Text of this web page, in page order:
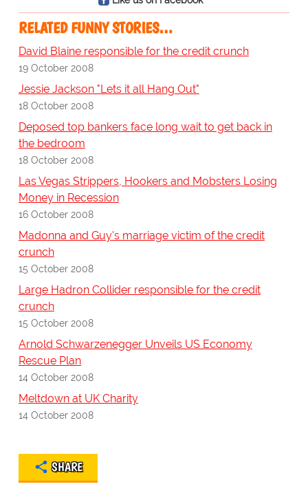
RELATED FUNNY STORIES…
David Blaine responsible for the credit crunch
19 October 2008
Jessie Jackson "Lets it all Hang Out"
18 October 2008
Deposed top bankers face long wait to get back in
the bedroom
18 October 2008
Las Vegas Strippers, Hookers and Mobsters Losing
Money in Recession
16 October 2008
Madonna and Guy's marriage victim of the credit
crunch
15 October 2008
Large Hadron Collider responsible for the credit
crunch
15 October 2008
Arnold Schwarzenegger Unveils US Economy
Rescue Plan
14 October 2008
Meltdown at UK Charity
14 October 2008
SHARE